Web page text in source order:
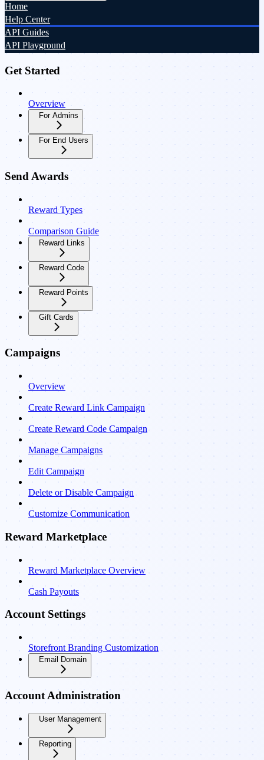
Home
Help Center
API Guides
API Playground
Get Started
Overview
For Admins
For End Users
Send Awards
Reward Types
Comparison Guide
Reward Links
Reward Code
Reward Points
Gift Cards
Campaigns
Overview
Create Reward Link Campaign
Create Reward Code Campaign
Manage Campaigns
Edit Campaign
Delete or Disable Campaign
Customize Communication
Reward Marketplace
Reward Marketplace Overview
Cash Payouts
Account Settings
Storefront Branding Customization
Email Domain
Account Administration
User Management
Reporting